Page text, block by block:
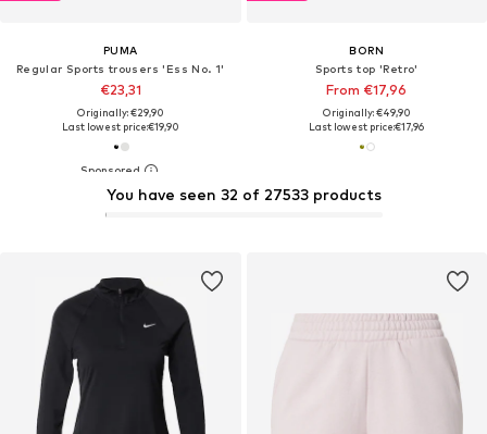
PUMA
Regular Sports trousers 'Ess No. 1'
€23,31
Originally: €29,90
Last lowest price:€19,90
BORN
Sports top 'Retro'
From €17,96
Originally: €49,90
Last lowest price:€17,96
You have seen 32 of 27533 products